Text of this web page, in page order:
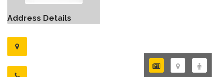
Address Details